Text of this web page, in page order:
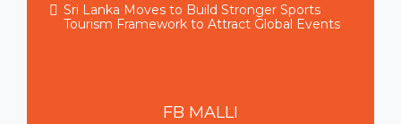
Sri Lanka Moves to Build Stronger Sports
Tourism Framework to Attract Global Events
FB MALLI